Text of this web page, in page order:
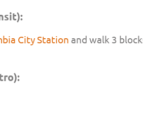
City Station and walk 3